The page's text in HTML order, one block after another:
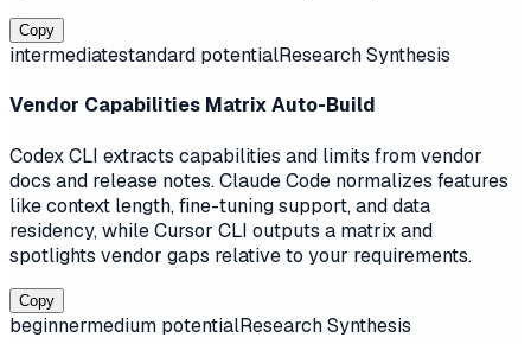
Copy
intermediatestandard potentialResearch Synthesis
Vendor Capabilities Matrix Auto-Build
Codex CLI extracts capabilities and limits from vendor
docs and release notes. Claude Code normalizes features
like context length, fine-tuning support, and data
residency, while Cursor CLI outputs a matrix and
spotlights vendor gaps relative to your requirements.
Copy
beginnermedium potentialResearch Synthesis